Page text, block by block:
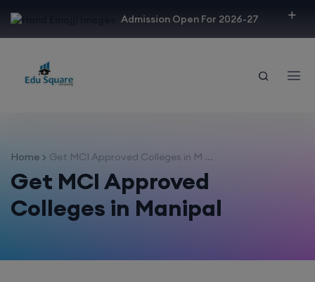
Admission Open For 2026-27
Home Get MCI Approved Colleges in M ...
Get MCI Approved
Colleges in Manipal